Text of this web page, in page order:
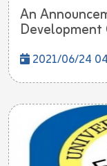
An
2021/06/24